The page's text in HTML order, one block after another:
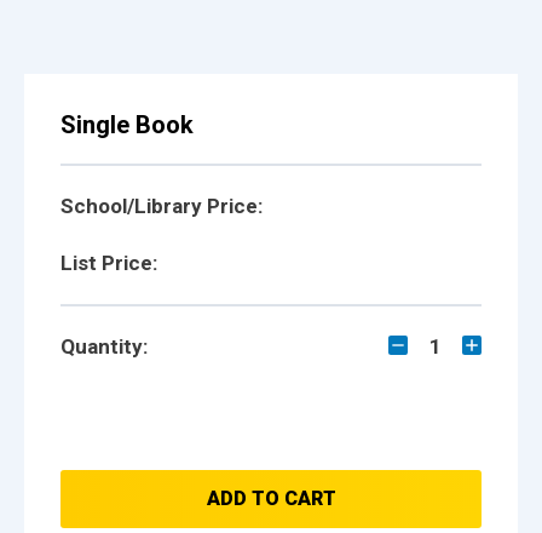
Single Book
School/Library Price:
List Price:
Quantity: 1
ADD TO CART